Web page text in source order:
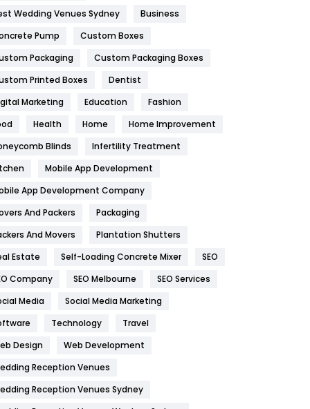
Furniture
Game
General
454
Health
1182
Health & Beauty
Home
Hotel
Industries
269
IPhone
Jobs
Kitchen
Wedding Venues Sydney
Business
Pump
Custom Boxes
Packaging
Custom Packaging Boxes
Printed Boxes
Dentist
Marketing
Education
Fashion
Health Home
Home Improvement
Blinds
Infertility Treatment
Mobile App Development
App Development Company
And Packers
Packaging
And Movers
Plantation Shutters
Estate
Self-Loading Concrete Mixer
SEO
Company
SEO Melbourne
SEO Services
Media
Social Media Marketing
Technology
Travel
Design
Web Development
Reception Venues
Reception Venues Sydney